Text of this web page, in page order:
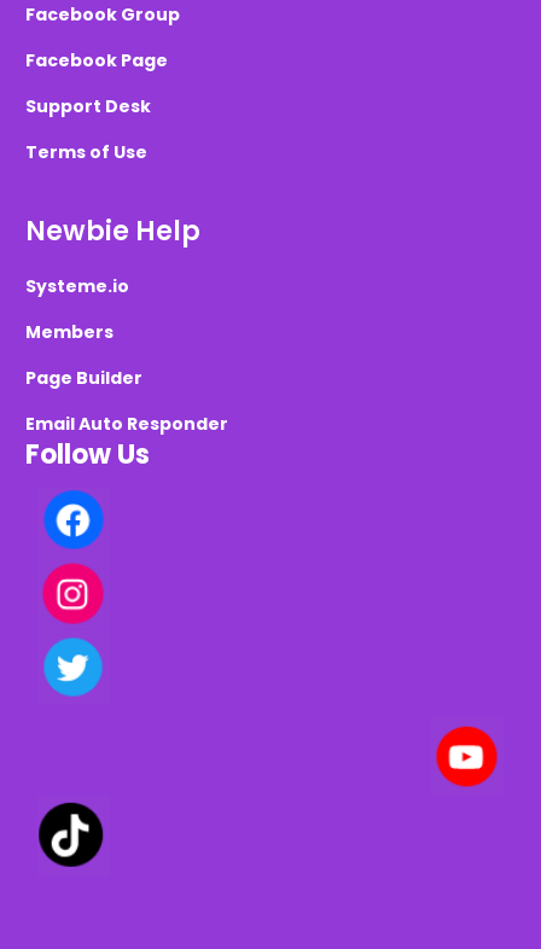
Facebook Group
Facebook Page
Support Desk
Terms of Use
Newbie Help
Systeme.io
Members
Page Builder
Email Auto Responder
Follow Us